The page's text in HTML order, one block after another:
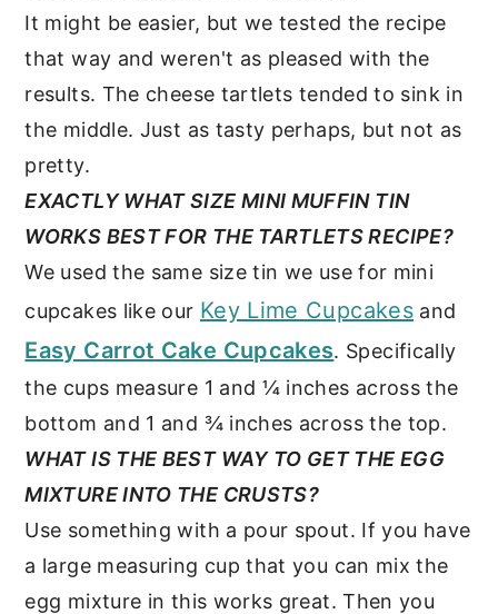
It might be easier, but we tested the recipe
that way and weren't as pleased with the
results. The cheese tartlets tended to sink in
the middle. Just as tasty perhaps, but not as
pretty.
EXACTLY WHAT SIZE MINI MUFFIN TIN
WORKS BEST FOR THE TARTLETS RECIPE?
We used the same size tin we use for mini
cupcakes like our Key Lime Cupcakes and
Easy Carrot Cake Cupcakes. Specifically
the cups measure 1 and ¼ inches across the
bottom and 1 and ¾ inches across the top.
WHAT IS THE BEST WAY TO GET THE EGG
MIXTURE INTO THE CRUSTS?
Use something with a pour spout. If you have
a large measuring cup that you can mix the
egg mixture in this works great. Then you